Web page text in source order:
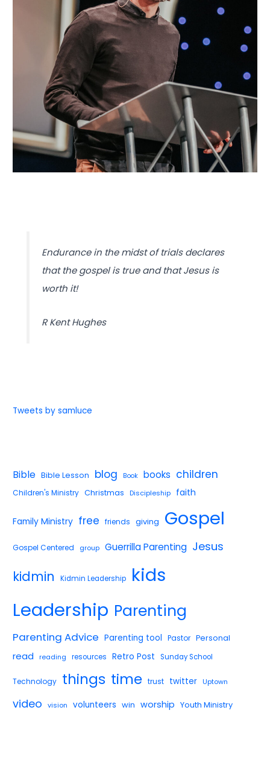
Endurance in the midst of trials declares
that the gospel is true and that Jesus is
worth it!
R Kent Hughes
Tweets by samluce
Bible Bible Lesson blog Book books children
Children's Ministry Christmas Discipleship faith
Family Ministry free friends giving Gospel
Gospel Centered group Guerrilla Parenting Jesus
kidmin Kidmin Leadership kids
Leadership Parenting
Parenting Advice Parenting tool Pastor Personal
read reading resources Retro Post Sunday School
Technology things time trust twitter Uptown
video vision volunteers win worship Youth Ministry